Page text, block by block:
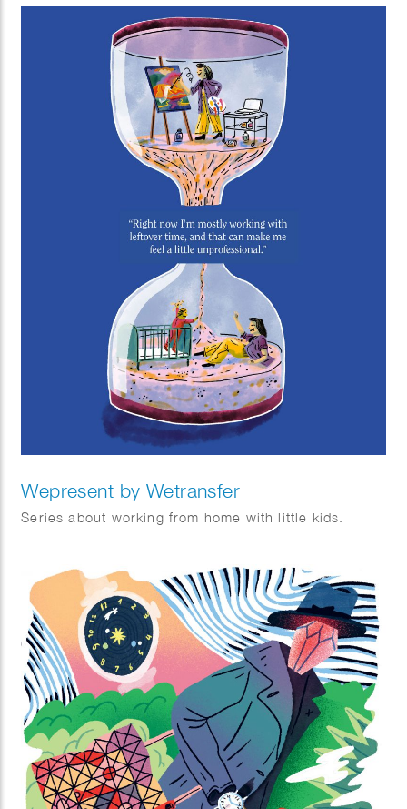
Wepresent by Wetransfer
Series about working from home with little kids.